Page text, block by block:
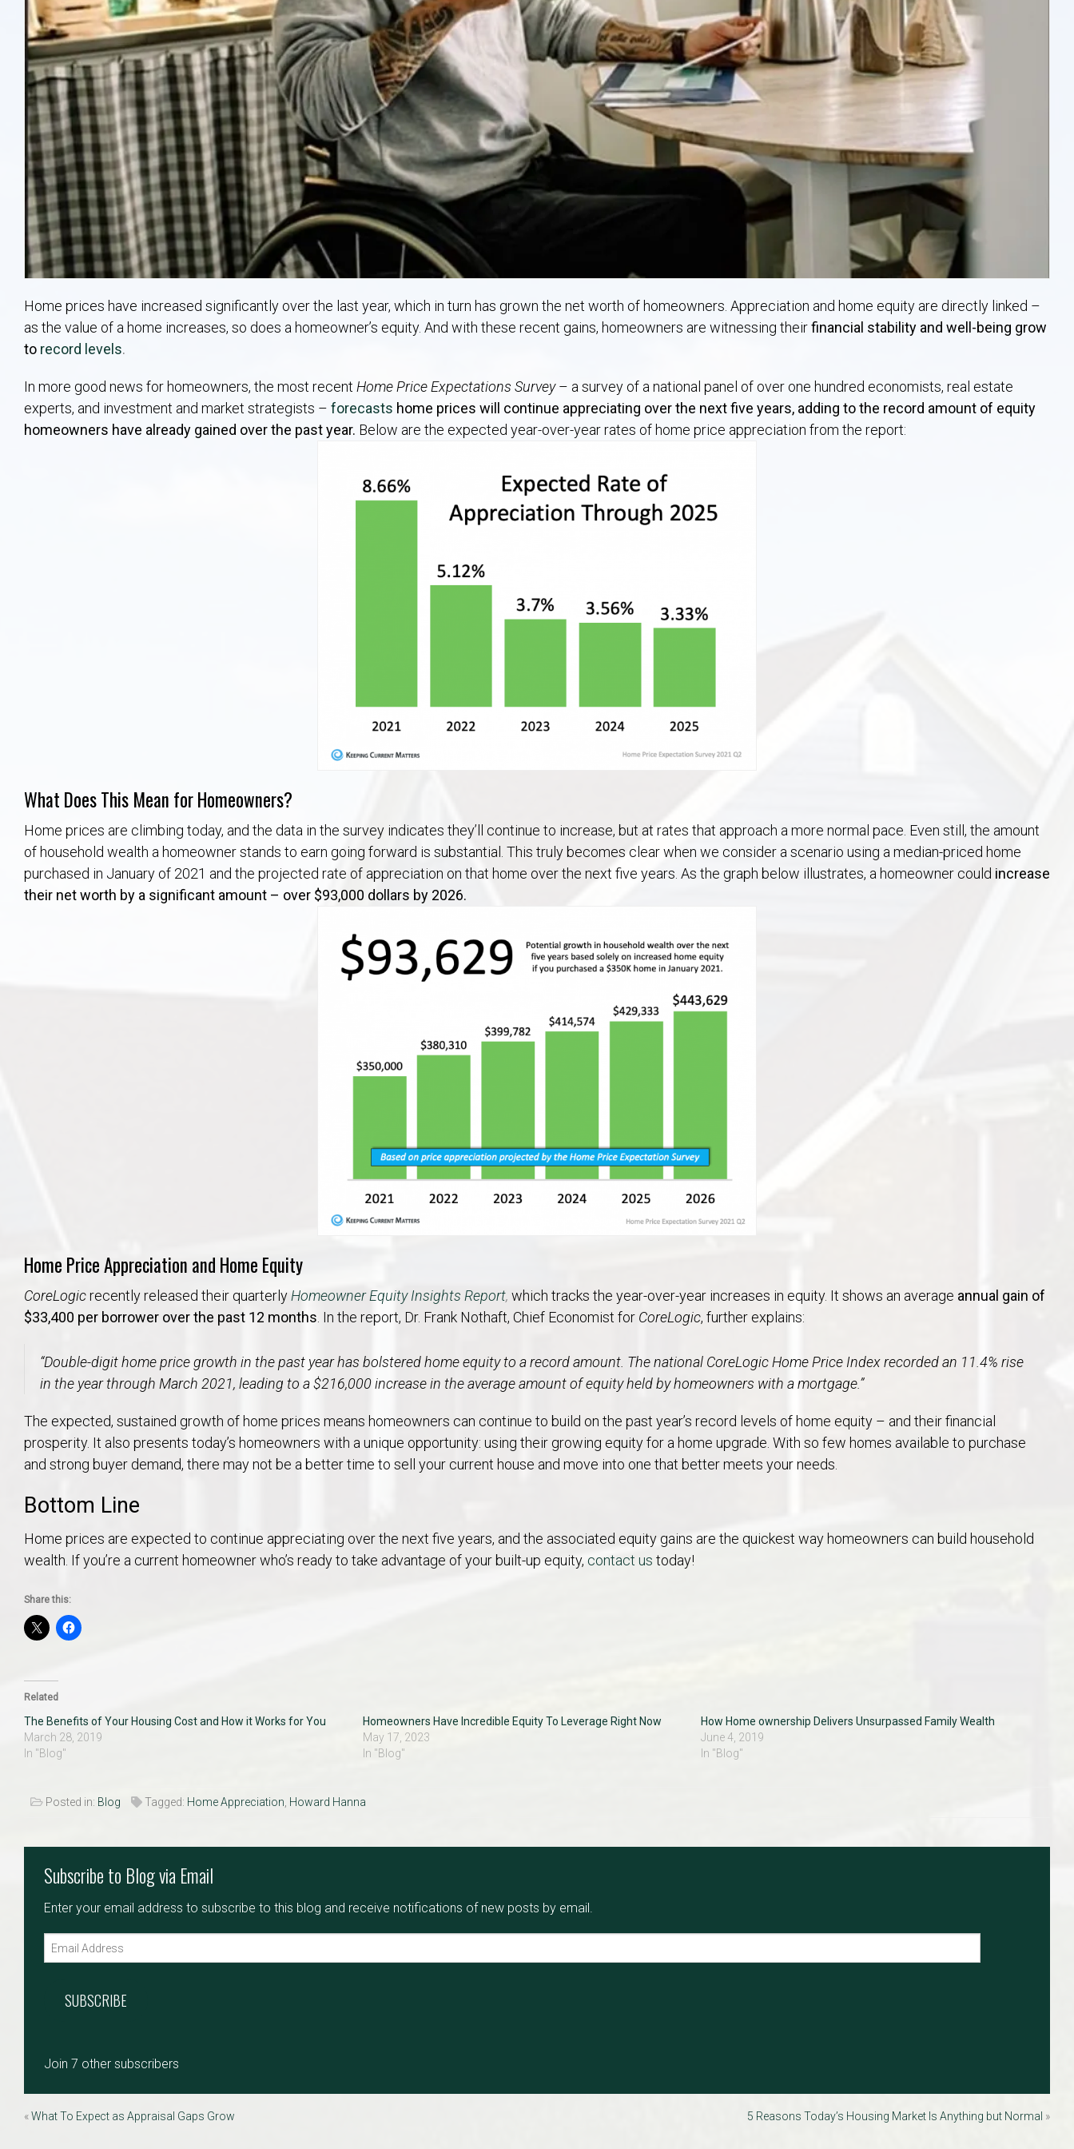
Rostraver, PA
West Newton, PA
Home prices have increased significantly over the last year, which in turn has grown the net worth of homeowners. Appreciation and home equity are directly linked –
as the value of a home increases, so does a homeowner’s equity. And with these recent gains, homeowners are witnessing theirfinancial stability and well-being grow
to record levels.
In more good news for homeowners, the most recent Home Price Expectations Survey– a survey of a national panel of over one hundred economists, real estate
experts, and investment and market strategists – forecasts home prices will continue appreciating over the next five years, adding to the record amount of equity
homeowners have already gained over the past year. Below are the expected year-over-year rates of home price appreciation from the report:
What Does This Mean for Homeowners?
Home prices are climbing today, and the data in the survey indicates they’ll continue to increase, but at rates that approach a more normal pace. Even still, the amount
of household wealth a homeowner stands to earn going forward is substantial. This truly becomes clear when we consider a scenario using a median-priced home
purchased in January of 2021 and the projected rate of appreciation on that home over the next five years. As the graph below illustrates, a homeowner could increase
their net worth by a significant amount – over $93,000 dollars by 2026.
Home Price Appreciation and Home Equity
CoreLogicrecently released their quarterlyHomeowner Equity Insights Report, which tracks the year-over-year increases in equity. It shows an average annual gain of
$33,400 per borrower over the past 12 months . In the report, Dr. Frank Nothaft, Chief Economist for CoreLogic, further explains:
“Double-digit home price growth in the past year has bolstered home equity to a record amount. The national CoreLogic Home Price Index recorded an 11.4% rise
in the year through March 2021, leading to a $216,000 increase in the average amount of equity held by homeowners with a mortgage.”
The expected, sustained growth of home prices means homeowners can continue to build on the past year’s record levels of home equity – and their financial
prosperity. It also presents today’s homeowners with a unique opportunity: using their growing equity for a home upgrade. With so few homes available to purchase
and strong buyer demand, there may not be a better time to sell your current house and move into one that better meets your needs.
Bottom Line
Home prices are expected to continue appreciating over the next five years, and the associated equity gains are the quickest way homeowners can build household
wealth. If you’re a current homeowner who’s ready to take advantage of your built-up equity, contact us today!
Share this:
Related
The Benefits of Your Housing Cost and How it Works for You
March 28, 2019
In "Blog"
Homeowners Have Incredible Equity To Leverage Right Now
May 17, 2023
In "Blog"
How Home ownership Delivers Unsurpassed Family Wealth
June 4, 2019
In "Blog"
Posted in: Blog
MLS
Number
Tagged: Home Appreciation Howard Hanna
Subscribe to Blog via Email
Enter your email address to subscribe to this blog and receive notifications of new posts by email.
SUBSCRIBE
Join 7 other subscribers
«What To Expect as Appraisal Gaps Grow 5 Reasons Today’s Housing Market Is Anything but Normal »